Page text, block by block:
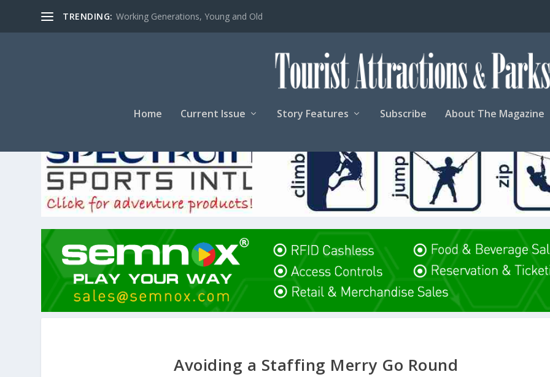
TRENDING: Working Generations, Young and Old
Home Current Issue Story Features Subscribe About The Magazine
Avoiding a Staffing Merry Go Round